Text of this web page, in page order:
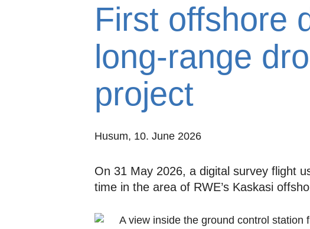
First offshore
long-range
project
Husum, 10. June 2026
On 31 May 2026, a digital survey flight
time in the area of RWE’s Kaskasi